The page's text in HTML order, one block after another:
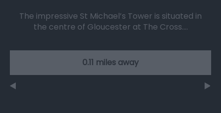
The impressive St Michael’s Tower is situated in
the centre of Gloucester at The Cross.…
0.11 miles away